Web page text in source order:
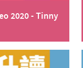
2020 - Tinny